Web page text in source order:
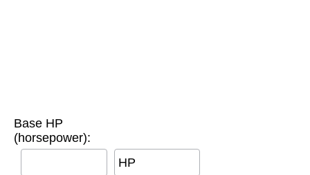
Base HP
(horsepower):
HP